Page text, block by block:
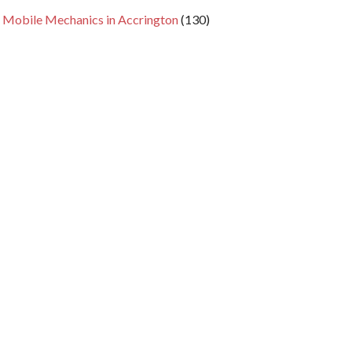
Mobile Mechanics in Accrington(130)